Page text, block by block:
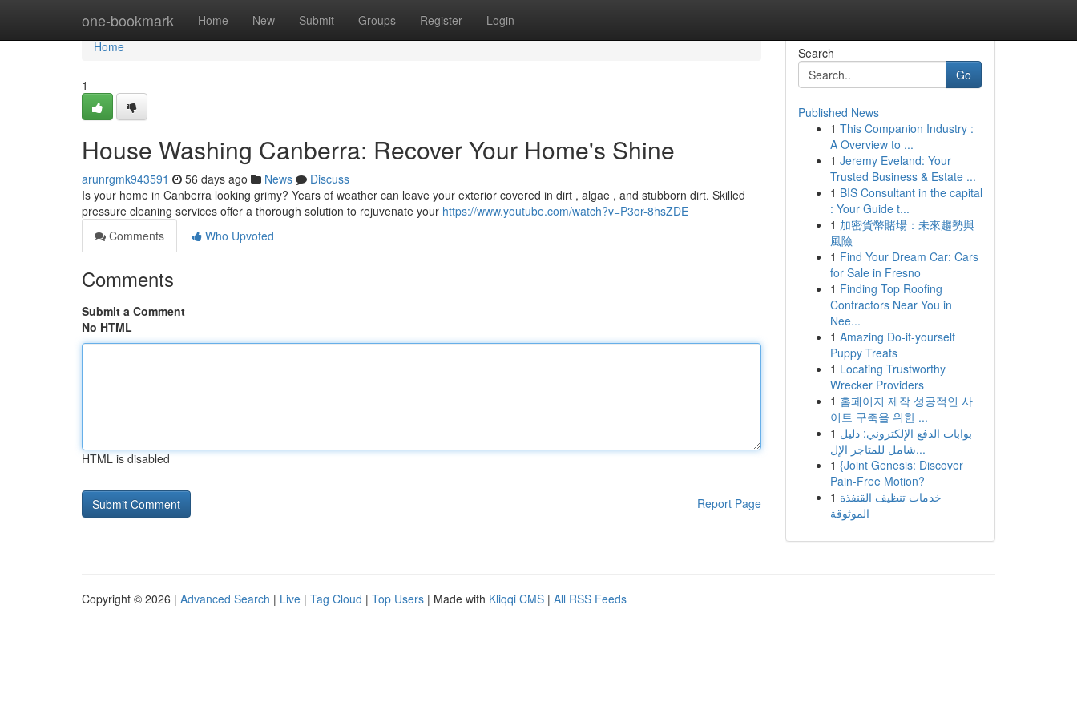
one-bookmark Home New Submit Groups Register Login
Home
Home
1
House Washing Canberra: Recover Your Home's Shine
arunrgmk943591 56 days ago News
Discuss
Is your home in Canberra looking grimy? Years of weather can leave your exterior covered in dirt , algae , and stubborn dirt. Skilled
pressure cleaning services offer a thorough solution to rejuvenate your https://www.youtube.com/watch?v=P3or-8hsZDE
Comments
Who Upvoted
Comments
Submit a Comment
No HTML
HTML is disabled
Report Page
Search
Go
Published News
1 This Companion Industry :
A Overview to ...
1 Jeremy Eveland: Your
Trusted Business & Estate ...
1 BIS Consultant in the capital
: Your Guide t...
1 加密貨幣賭場：未來趨勢與
風險
1 Find Your Dream Car: Cars
for Sale in Fresno
1 Finding Top Roofing
Contractors Near You in
Nee...
1 Amazing Do-it-yourself
Puppy Treats
1 Locating Trustworthy
Wrecker Providers
1 홈페이지 제작 성공적인 사
이트 구축을 위한 ...
1 بوابات الدفع الإلكتروني: دليل
شامل للمتاجر الإل...
1 {Joint Genesis: Discover
Pain-Free Motion?
1 خدمات تنظيف القنفذة
الموثوقة
Copyright © 2026 | Advanced Search | Live | Tag Cloud | Top Users | Made with Kliqqi CMS | All RSS Feeds